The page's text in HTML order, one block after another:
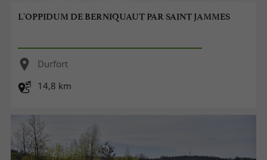
L'OPPIDUM DE BERNIQUAUT PAR SAINT JAMMES
Durfort
14,8 km